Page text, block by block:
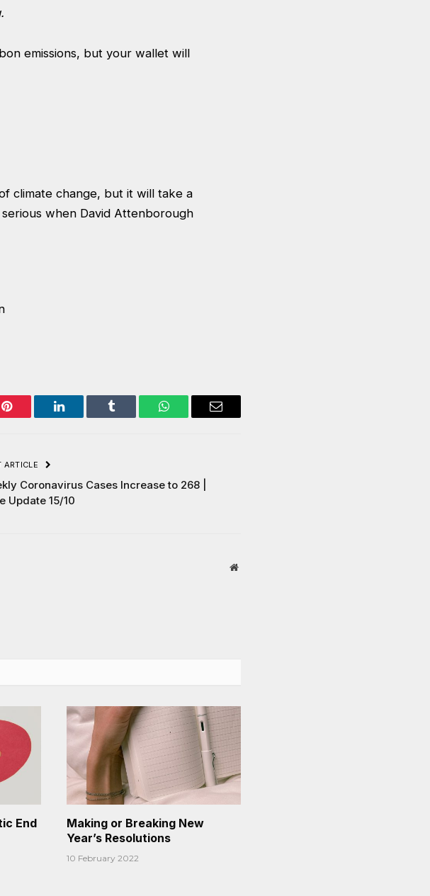
emissions, but your wallet will
climate change, but it will take a
when David Attenborough
Pinterest LinkedIn Tumblr WhatsAppEmail
ARTICLE
Coronavirus Cases Increase to 268 |
Update 15/10
Website
End
Making or Breaking New
Year’s Resolutions
10 February 2022